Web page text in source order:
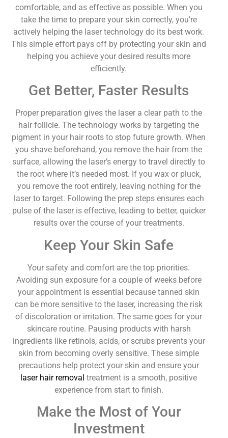
comfortable, and as effective as possible. When you
take the time to prepare your skin correctly, you’re
actively helping the laser technology do its best work.
This simple effort pays off by protecting your skin and
helping you achieve your desired results more
efficiently.
Get Better, Faster Results
Proper preparation gives the laser a clear path to the
hair follicle. The technology works by targeting the
pigment in your hair roots to stop future growth. When
you shave beforehand, you remove the hair from the
surface, allowing the laser’s energy to travel directly to
the root where it’s needed most. If you wax or pluck,
you remove the root entirely, leaving nothing for the
laser to target. Following the prep steps ensures each
pulse of the laser is effective, leading to better, quicker
results over the course of your treatments.
Keep Your Skin Safe
Your safety and comfort are the top priorities.
Avoiding sun exposure for a couple of weeks before
your appointment is essential because tanned skin
can be more sensitive to the laser, increasing the risk
of discoloration or irritation. The same goes for your
skincare routine. Pausing products with harsh
ingredients like retinols, acids, or scrubs prevents your
skin from becoming overly sensitive. These simple
precautions help protect your skin and ensure your
laser hair removal treatment is a smooth, positive
experience from start to finish.
Make the Most of Your
Investment